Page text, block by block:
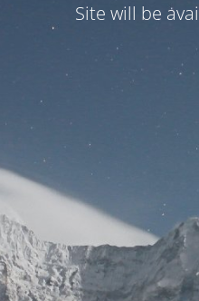
Site will be